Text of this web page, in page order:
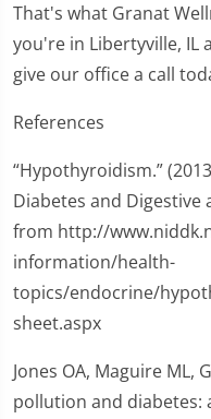
That's what Granat
you're in Libertyville, IL
give our office a call
References
“Hypothyroidism.”
Diabetes and Digestive
from http://
information/health-
topics/endocrine/
sheet.aspx
Jones OA, Maguire ML,
pollution and diabetes: